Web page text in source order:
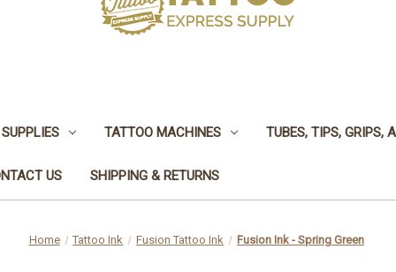
TATTOO MACHINES TUBES, TIPS, GRIPS,
US SHIPPING & RETURNS
Home Tattoo Ink Fusion Tattoo Ink Fusion Ink - Spring Green